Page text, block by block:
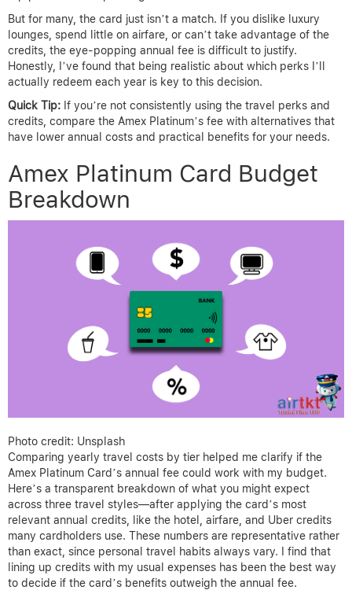
But for many, the card just isn’t a match. If you dislike luxury
lounges, spend little on airfare, or can’t take advantage of the
credits, the eye-popping annual fee is difficult to justify.
Honestly, I’ve found that being realistic about which perks I’ll
actually redeem each year is key to this decision.
Quick Tip: If you’re not consistently using the travel perks and
credits, compare the Amex Platinum’s fee with alternatives that
have lower annual costs and practical benefits for your needs.
Amex Platinum Card Budget
Breakdown
Photo credit: Unsplash
Comparing yearly travel costs by tier helped me clarify if the
Amex Platinum Card’s annual fee could work with my budget.
Here’s a transparent breakdown of what you might expect
across three travel styles—after applying the card’s most
relevant annual credits, like the hotel, airfare, and Uber credits
many cardholders use. These numbers are representative rather
than exact, since personal travel habits always vary. I find that
lining up credits with my usual expenses has been the best way
to decide if the card’s benefits outweigh the annual fee.